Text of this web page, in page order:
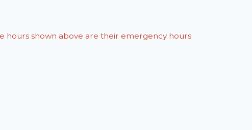
hours shown above are their emergency hours